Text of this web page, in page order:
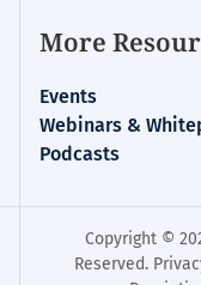
More
Events
Webinars &
Podcasts
Copyright ©
Reserved.